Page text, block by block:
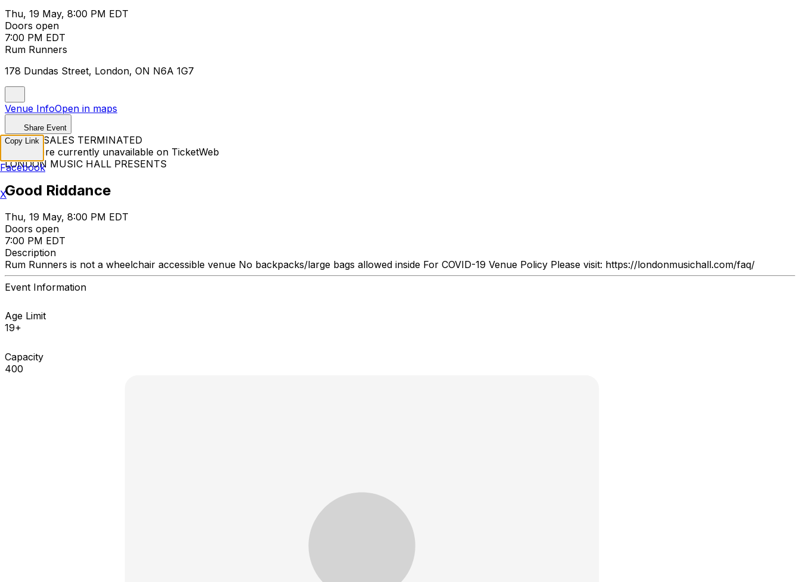
Thu, 19 May, 8:00 PM EDT
Doors open
7:00 PM EDT
Rum Runners
178 Dundas Street, London, ON N6A 1G7
Venue InfoOpen in maps
Share Event
TICKET SALES TERMINATED
Tickets are currently unavailable on TicketWeb
LONDON MUSIC HALL PRESENTS
Good Riddance
Thu, 19 May, 8:00 PM EDT
Doors open
7:00 PM EDT
Description
Rum Runners is not a wheelchair accessible venue No backpacks/large bags allowed inside For COVID-19 Venue Policy Please visit: https://londonmusichall.com/faq/
Event Information
Age Limit
19+
Capacity
400
Copy Link
Facebook
X